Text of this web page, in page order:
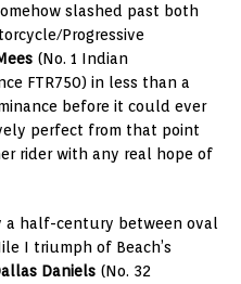
slashed past both
Progressive
(No. 1 Indian
FTR750) in less than a
before it could ever
perfect from that point
rider with any real hope of
a half-century between oval
I triumph of Beach’s
Daniels (No. 32